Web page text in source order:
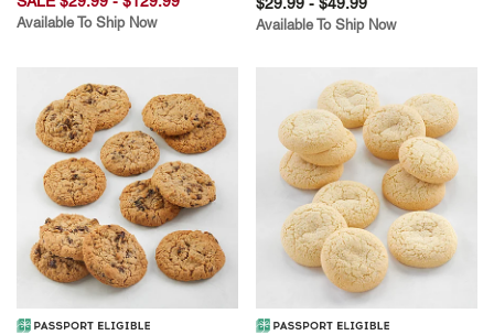
Available To Ship Now Available To Ship Now